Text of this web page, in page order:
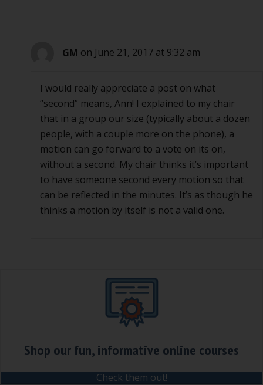
GM on June 21, 2017 at 9:32 am
I would really appreciate a post on what
“second” means, Ann! I explained to my chair
that in a group our size (typically about a dozen
people, with a couple more on the phone), a
motion can go forward to a vote on its on,
without a second. My chair thinks it’s important
to have someone second every motion so that
can be reflected in the minutes. It’s as though he
thinks a motion by itself is not a valid one.
Shop our fun, informative online courses
Check them out!